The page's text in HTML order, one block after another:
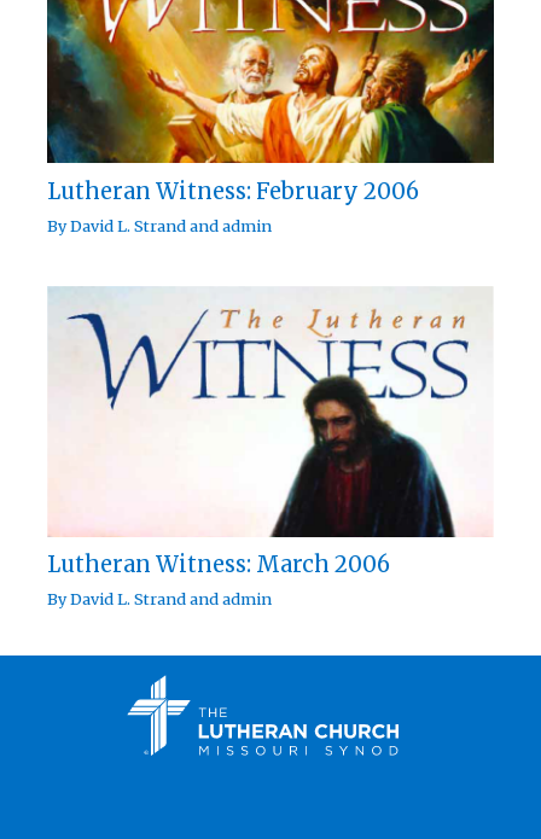
Lutheran Witness: February 2006
ByDavid L. Strandandadmin
Lutheran Witness: March 2006
ByDavid L. Strandandadmin